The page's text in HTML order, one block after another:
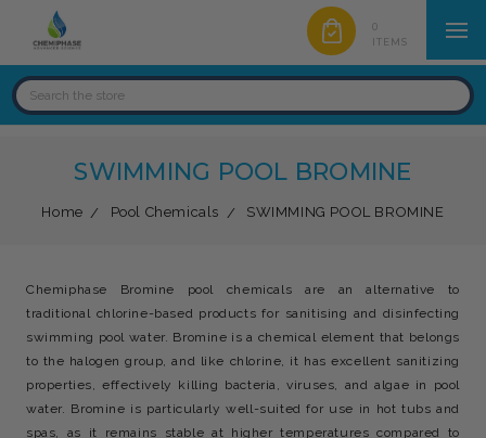
0
ITEMS
SWIMMING POOL BROMINE
Home Pool Chemicals SWIMMING POOL BROMINE
Chemiphase Bromine pool chemicals are an alternative to
traditional chlorine-based products for sanitising and disinfecting
swimming pool water. Bromine is a chemical element that belongs
to the halogen group, and like chlorine, it has excellent sanitizing
properties, effectively killing bacteria, viruses, and algae in pool
water. Bromine is particularly well-suited for use in hot tubs and
spas, as it remains stable at higher temperatures compared to